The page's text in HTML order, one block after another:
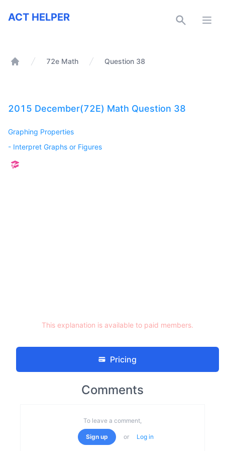
ACT Helper
ACT HELPER
72e Math Question 38
2015 December(72E) Math Question 38
Graphing Properties
- Interpret Graphs or Figures
This explanation is available to paid members.
Pricing
Comments
To leave a comment,
Sign up or Log in